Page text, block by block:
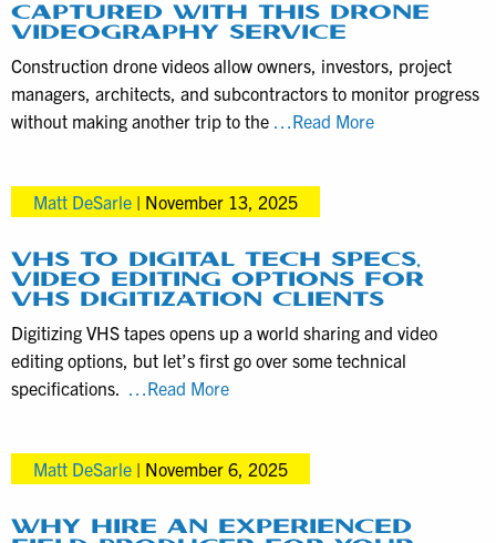
investment
larger
video
productions
CAPTURED WITH THIS DRONE
VIDEOGRAPHY SERVICE
Construction drone videos allow owners, investors, project
managers, architects, and subcontractors to monitor progress
without making another trip to the …Read MoreConstruction
Drone
Videography
Matt DeSarle | November 13, 2025
VHS TO DIGITAL TECH SPECS,
VIDEO EDITING OPTIONS FOR
VHS DIGITIZATION CLIENTS
Digitizing VHS tapes opens up a world sharing and video
editing options, but let’s first go over some technical
specifications. …Read MoreVHS
Tech
Video
Matt DeSarle | November 6, 2025
WHY HIRE AN EXPERIENCED